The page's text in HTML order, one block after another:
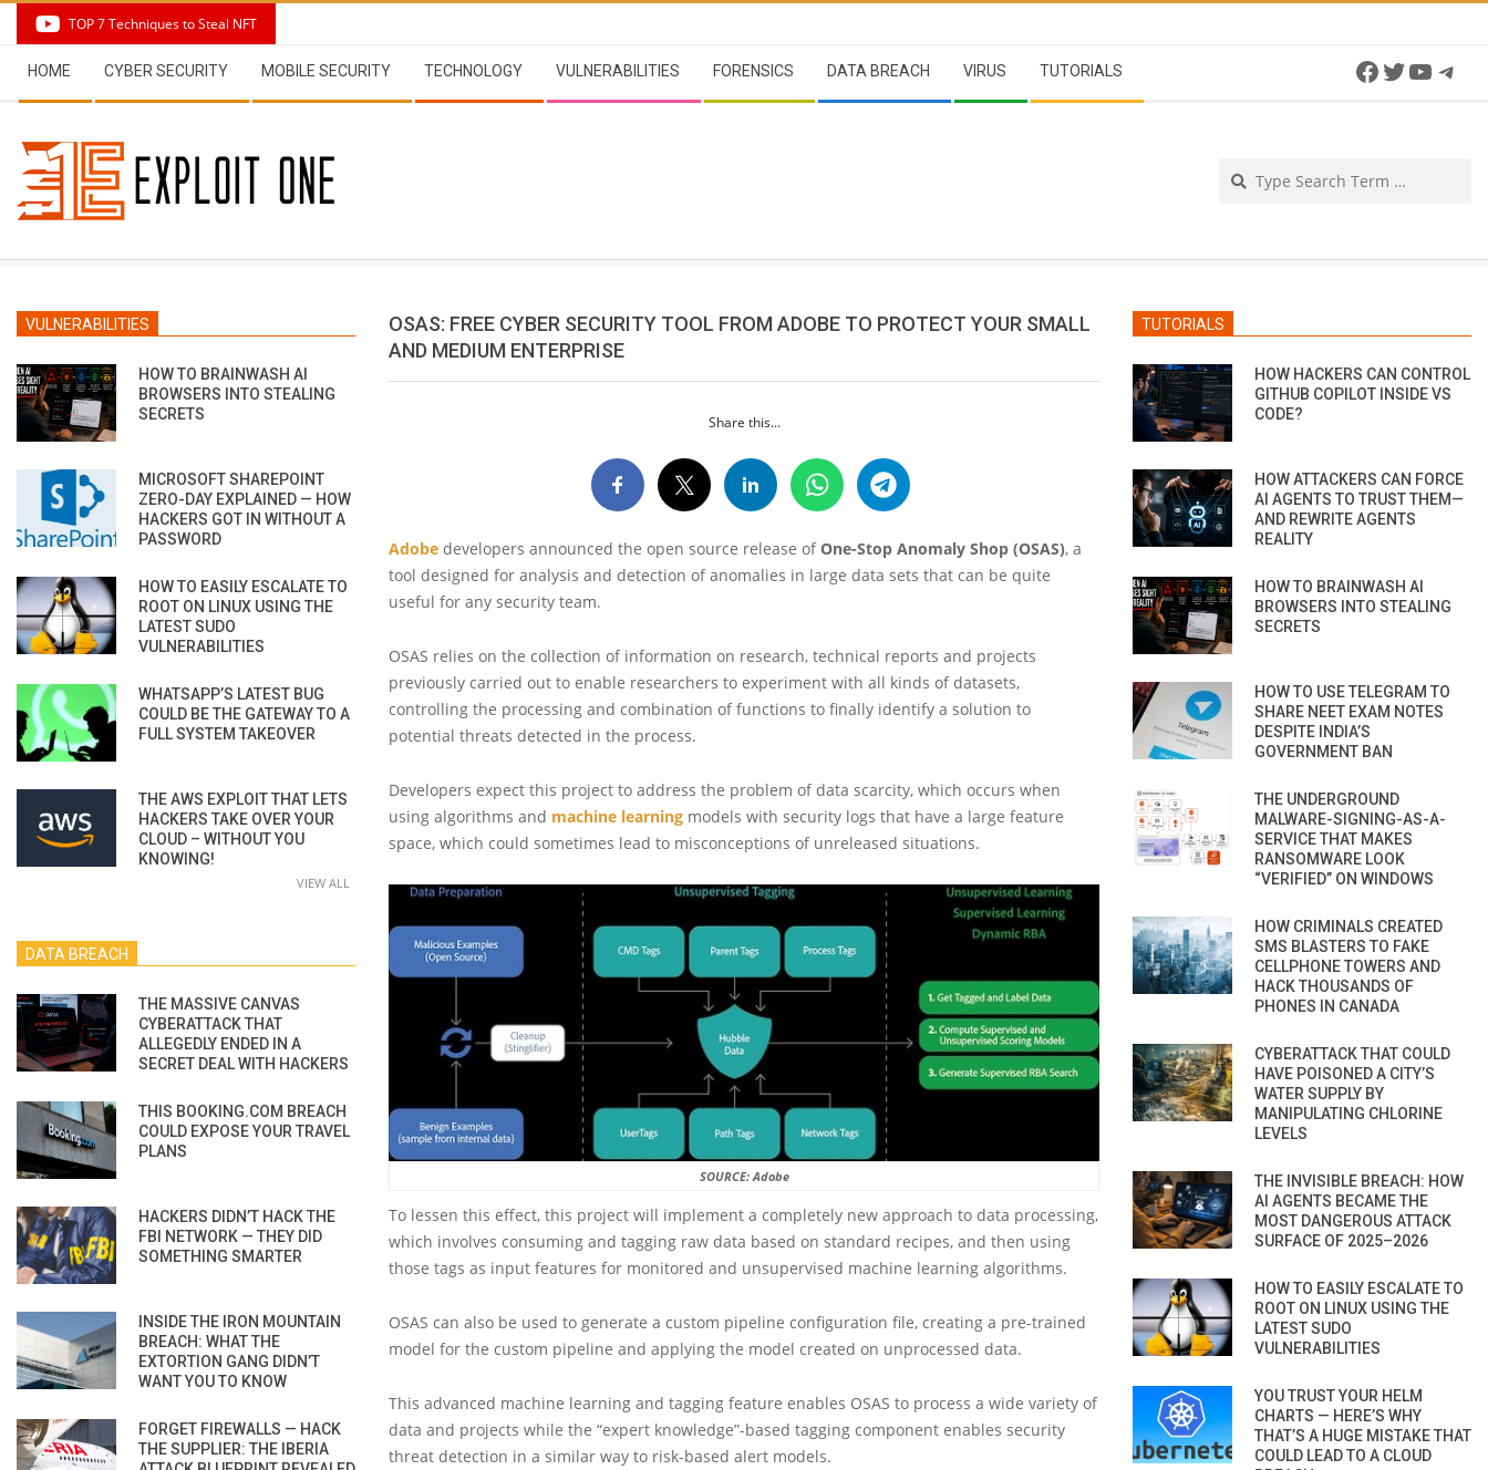
content
TOP 7 Techniques to Steal NFT
Navigation
Menu
HOME CYBER SECURITY MOBILE SECURITY TECHNOLOGY VULNERABILITIES FORENSICS DATA BREACH VIRUS TUTORIALS Facebook
Twitter
OSAS: FREE CYBER SECURITY TOOL FROM ADOBE TO PROTECT YOUR SMALL
AND MEDIUM ENTERPRISE
Share this...
Adobe developers announced the open source release ofOne-Stop Anomaly Shop (OSAS), a
tool designed for analysis and detection of anomalies in large data sets that can be quite
useful for any security team.
OSAS relies on the collection of information on research, technical reports and projects
previously carried out to enable researchers to experiment with all kinds of datasets,
controlling the processing and combination of functions to finally identify a solution to
potential threats detected in the process.
Developers expect this project to address the problem of data scarcity, which occurs when
using algorithms and machine learning models with security logs that have a large feature
space, which could sometimes lead to misconceptions of unreleased situations.
SOURCE: Adobe
To lessen this effect, this project will implement a completely new approach to data processing,
which involves consuming and tagging raw data based on standard recipes, and then using
those tags as input features for monitored and unsupervised machine learning algorithms.
OSAS can also be used to generate a custom pipeline configuration file, creating a pre-trained
model for the custom pipeline and applying the model created on unprocessed data.
This advanced machine learning and tagging feature enables OSAS to process a wide variety of
data and projects while the “expert knowledge”-based tagging component enables security
threat detection in a similar way to risk-based alert models.
VULNERABILITIES
HOW TO BRAINWASH AI
BROWSERS INTO STEALING
SECRETS
MICROSOFT SHAREPOINT
ZERO-DAY EXPLAINED — HOW
HACKERS GOT IN WITHOUT A
PASSWORD
HOW TO EASILY ESCALATE TO
ROOT ON LINUX USING THE
LATEST SUDO
VULNERABILITIES
WHATSAPP’S LATEST BUG
COULD BE THE GATEWAY TO A
FULL SYSTEM TAKEOVER
THE AWS EXPLOIT THAT LETS
HACKERS TAKE OVER YOUR
CLOUD – WITHOUT YOU
KNOWING!
VIEW ALL
DATA BREACH
THE MASSIVE CANVAS
CYBERATTACK THAT
ALLEGEDLY ENDED IN A
SECRET DEAL WITH HACKERS
THIS BOOKING.COM BREACH
COULD EXPOSE YOUR TRAVEL
PLANS
HACKERS DIDN’T HACK THE
FBI NETWORK — THEY DID
SOMETHING SMARTER
INSIDE THE IRON MOUNTAIN
BREACH: WHAT THE
EXTORTION GANG DIDN’T
WANT YOU TO KNOW
FORGET FIREWALLS — HACK
THE SUPPLIER: THE IBERIA
TUTORIALS
HOW HACKERS CAN CONTROL
GITHUB COPILOT INSIDE VS
CODE?
HOW ATTACKERS CAN FORCE
AI AGENTS TO TRUST THEM—
AND REWRITE AGENTS
REALITY
HOW TO BRAINWASH AI
BROWSERS INTO STEALING
SECRETS
HOW TO USE TELEGRAM TO
SHARE NEET EXAM NOTES
DESPITE INDIA’S
GOVERNMENT BAN
THE UNDERGROUND
MALWARE-SIGNING-AS-A-
SERVICE THAT MAKES
RANSOMWARE LOOK
“VERIFIED” ON WINDOWS
HOW CRIMINALS CREATED
SMS BLASTERS TO FAKE
CELLPHONE TOWERS AND
HACK THOUSANDS OF
PHONES IN CANADA
CYBERATTACK THAT COULD
HAVE POISONED A CITY’S
WATER SUPPLY BY
MANIPULATING CHLORINE
LEVELS
THE INVISIBLE BREACH: HOW
AI AGENTS BECAME THE
MOST DANGEROUS ATTACK
SURFACE OF 2025–2026
HOW TO EASILY ESCALATE TO
ROOT ON LINUX USING THE
LATEST SUDO
VULNERABILITIES
YOU TRUST YOUR HELM
CHARTS — HERE’S WHY
THAT’S A HUGE MISTAKE THAT
COULD LEAD TO A CLOUD